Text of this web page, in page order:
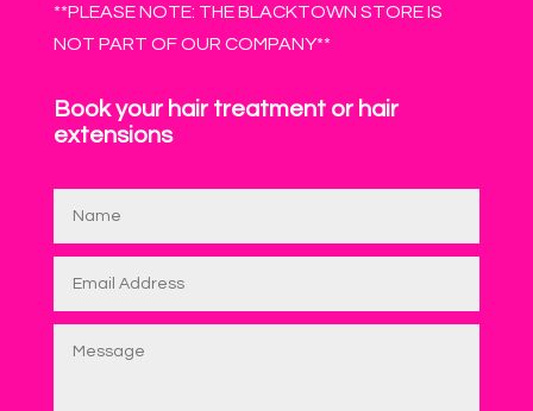
**PLEASE NOTE: THE BLACKTOWN STORE IS
NOT PART OF OUR COMPANY**
Book your hair treatment or hair
extensions